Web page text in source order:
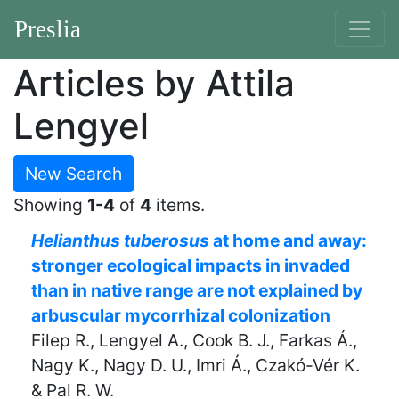
Preslia
Articles by Attila
Lengyel
New Search
Showing 1-4 of 4 items.
Helianthus tuberosusat home and away:
stronger ecological impacts in invaded
than in native range are not explained by
arbuscular mycorrhizal colonization
Filep R., Lengyel A., Cook B. J., Farkas Á.,
Nagy K., Nagy D. U., Imri Á., Czakó-Vér K.
& Pal R. W.